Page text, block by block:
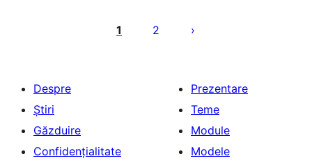
articole
1 2
Despre
Știri
Găzduire
Confidențialitate
Prezentare
Teme
Module
Modele